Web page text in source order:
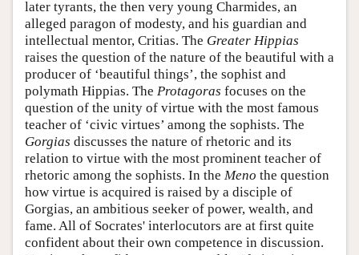
later tyrants, the then very young Charmides, an
alleged paragon of modesty, and his guardian and
intellectual mentor, Critias. The Greater Hippias
raises the question of the nature of the beautiful with a
producer of ‘beautiful things’, the sophist and
polymath Hippias. The Protagoras focuses on the
question of the unity of virtue with the most famous
teacher of ‘civic virtues’ among the sophists. The
Gorgias discusses the nature of rhetoric and its
relation to virtue with the most prominent teacher of
rhetoric among the sophists. In the Meno the question
how virtue is acquired is raised by a disciple of
Gorgias, an ambitious seeker of power, wealth, and
fame. All of Socrates' interlocutors are at first quite
confident about their own competence in discussion.